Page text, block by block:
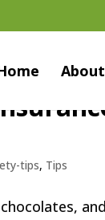
tips, Tips